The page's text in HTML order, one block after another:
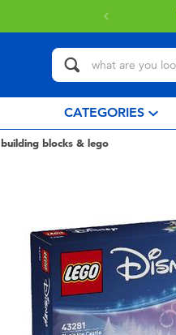
CATEGORIES
building blocks & lego